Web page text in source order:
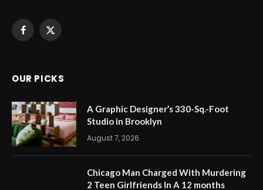
Facebook
X
OUR PICKS
A Graphic Designer’s 330-Sq.-Foot
Studio in Brooklyn
August 7, 2026
Chicago Man Charged With Murdering
2 Teen Girlfriends In A 12 months